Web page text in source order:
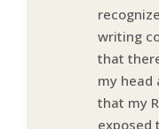
writing
that
my head
that my
exposed